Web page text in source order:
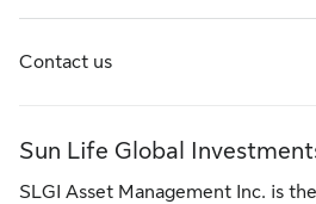
Contact us
Sun Life Global
SLGI Asset Management Inc. is